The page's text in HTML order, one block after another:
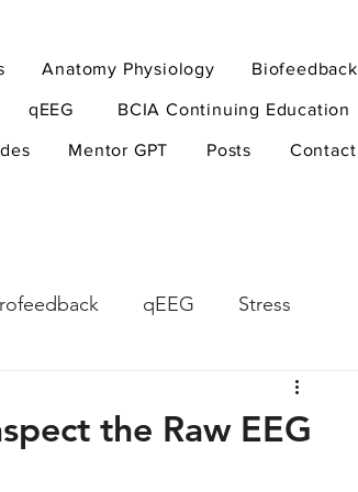
Anatomy Physiology Biofeedback
qEEG BCIA Continuing Education
Mentor GPT Posts Contact
qEEG Stress
Health
the Raw EEG